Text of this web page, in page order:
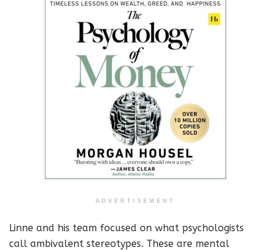
ADVERTISEMENT
Linne and his team focused on what psychologists
call ambivalent stereotypes. These are mental